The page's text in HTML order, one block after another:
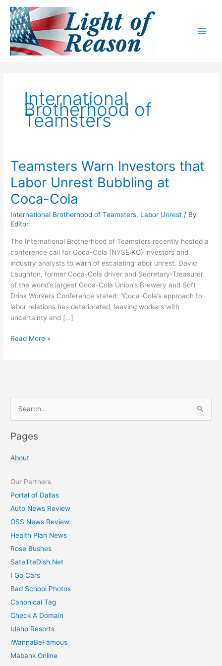
content
International
Brotherhood of
Teamsters
Teamsters Warn Investors that
Labor Unrest Bubbling at
Coca-Cola
International Brotherhood of Teamsters, Labor Unrest / By
Editor
The International Brotherhood of Teamsters recently hosted a
conference call for Coca-Cola (NYSE:KO) investors and
industry analysts to warn of escalating labor unrest. David
Laughton, former Coca-Cola driver and Secretary-Treasurer
of the world’s largest Coca-Cola Union’s Brewery and Soft
Drink Workers Conference stated: “Coca-Cola’s approach to
labor relations has deteriorated, leaving workers with
uncertainty and […]
Teamsters
Cola
Read More »
c
f
o
r
:
Pages
About
Our Partners
Portal of Dallas
Auto News Review
OSS News Review
Health Plan News
Rose Bushes
SatelliteDish.Net
I Go Cars
Bad School Photos
Canonical Tag
Check A Domain
Idaho Resorts
iWannaBeFamous
Mabank Online